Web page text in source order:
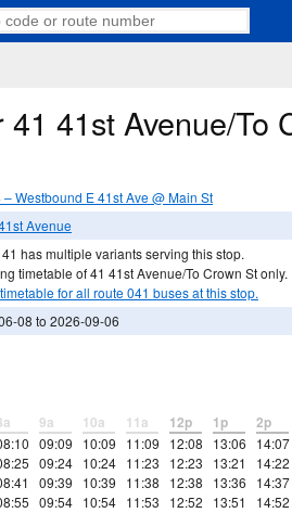
41st Avenue/To
Westbound E 41st Ave @ Main St
Avenue
has multiple variants serving this stop.
timetable of 41 41st Avenue/To Crown St only.
for all route 041 buses at this stop.
08 to 2026-09-06
9a
09:09
09:24
09:39
09:54
10a
10:09
10:24
10:39
10:54
11a
11:09
11:23
11:38
11:53
12p
12:08
12:23
12:38
12:52
1p
13:06
13:21
13:36
13:51
2p
14:07
14:22
14:37
14:52